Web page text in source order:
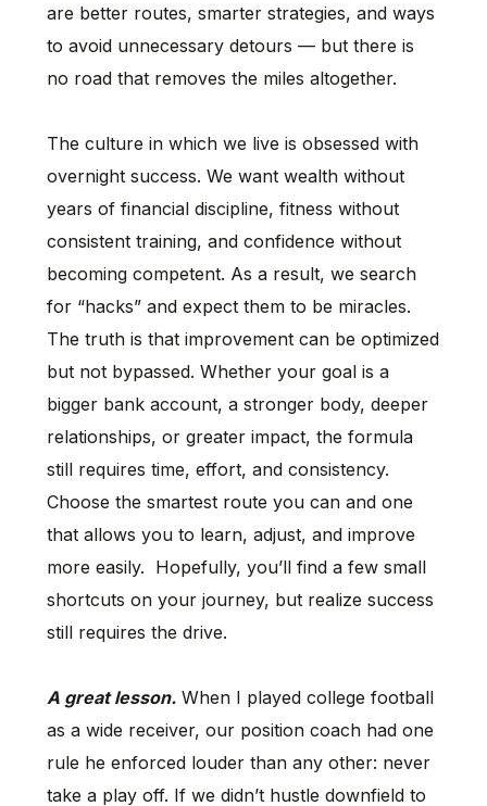
are better routes, smarter strategies, and ways
to avoid unnecessary detours — but there is
no road that removes the miles altogether.
The culture in which we live is obsessed with
overnight success. We want wealth without
years of financial discipline, fitness without
consistent training, and confidence without
becoming competent. As a result, we search
for “hacks” and expect them to be miracles.
The truth is that improvement can be optimized
but not bypassed. Whether your goal is a
bigger bank account, a stronger body, deeper
relationships, or greater impact, the formula
still requires time, effort, and consistency.
Choose the smartest route you can and one
that allows you to learn, adjust, and improve
more easily. Hopefully, you’ll find a few small
shortcuts on your journey, but realize success
still requires the drive.
A great lesson.When I played college football
as a wide receiver, our position coach had one
rule he enforced louder than any other: never
take a play off. If we didn’t hustle downfield to